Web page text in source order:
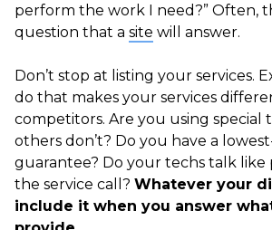
perform the work I need?” Often,
question that a site will answer.
Don’t stop at listing your services.
do that makes your services
competitors. Are you using special
others don’t? Do you have a
guarantee? Do your techs talk like
the service call? Whatever your
include it when you answer